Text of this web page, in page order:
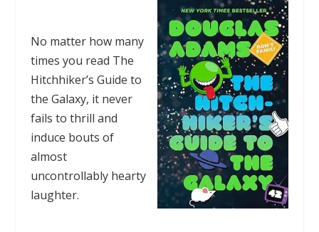
No matter how many
times you read The
Hitchhiker’s Guide to
the Galaxy, it never
fails to thrill and
induce bouts of
almost
uncontrollably hearty
laughter.